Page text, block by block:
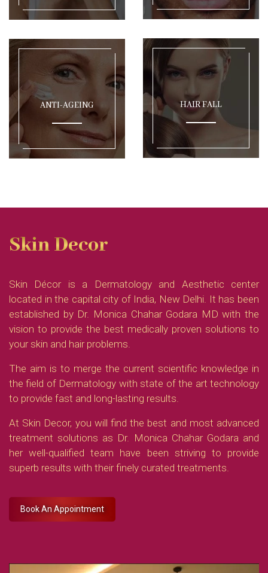
ANTI-AGEING HAIR FALL
Skin Decor
Skin Décor is a Dermatology and Aesthetic center
located in the capital city of India, New Delhi. It has been
established by Dr. Monica Chahar Godara MD with the
vision to provide the best medically proven solutions to
your skin and hair problems.
The aim is to merge the current scientific knowledge in
the field of Dermatology with state of the art technology
to provide fast and long-lasting results.
At Skin Decor, you will find the best and most advanced
treatment solutions as Dr. Monica Chahar Godara and
her well-qualified team have been striving to provide
superb results with their finely curated treatments.
Book An Appointment